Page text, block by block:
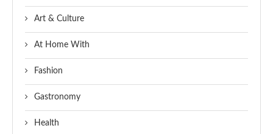
Art & Culture
At Home With
Fashion
Gastronomy
Health